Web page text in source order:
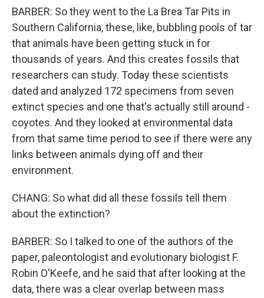
BARBER: So they went to the La Brea Tar Pits in
Southern California, these, like, bubbling pools of tar
that animals have been getting stuck in for
thousands of years. And this creates fossils that
researchers can study. Today these scientists
dated and analyzed 172 specimens from seven
extinct species and one that's actually still around -
coyotes. And they looked at environmental data
from that same time period to see if there were any
links between animals dying off and their
environment.
CHANG: So what did all these fossils tell them
about the extinction?
BARBER: So I talked to one of the authors of the
paper, paleontologist and evolutionary biologist F.
Robin O'Keefe, and he said that after looking at the
data, there was a clear overlap between mass